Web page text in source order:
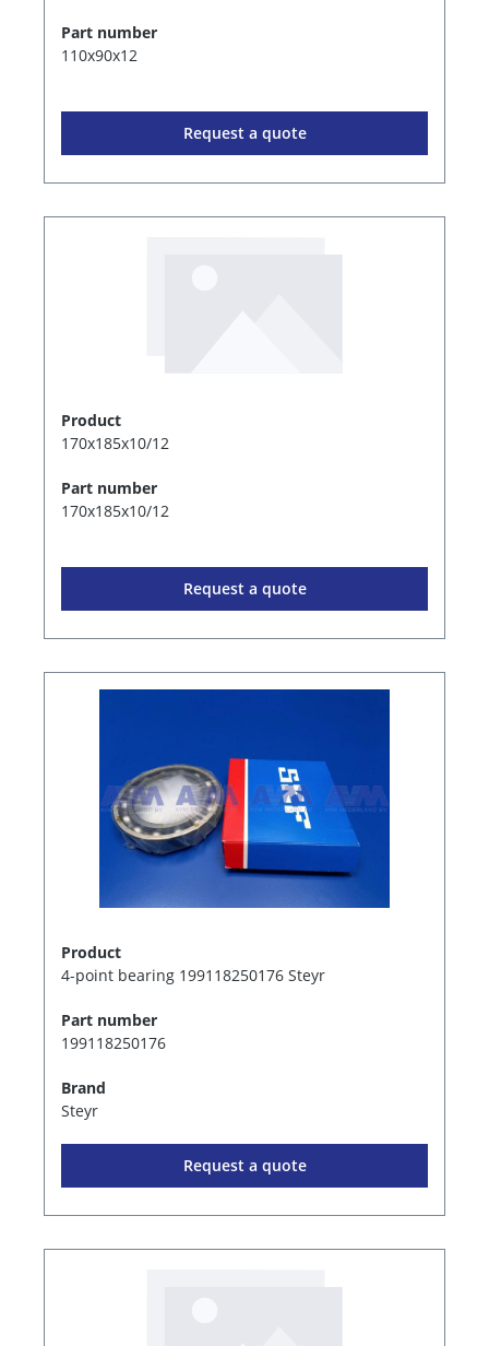
Part number
110x90x12
Request a quote
Product
170x185x10/12
Part number
170x185x10/12
Request a quote
Product
4-point bearing 199118250176 Steyr
Part number
199118250176
Brand
Steyr
Request a quote